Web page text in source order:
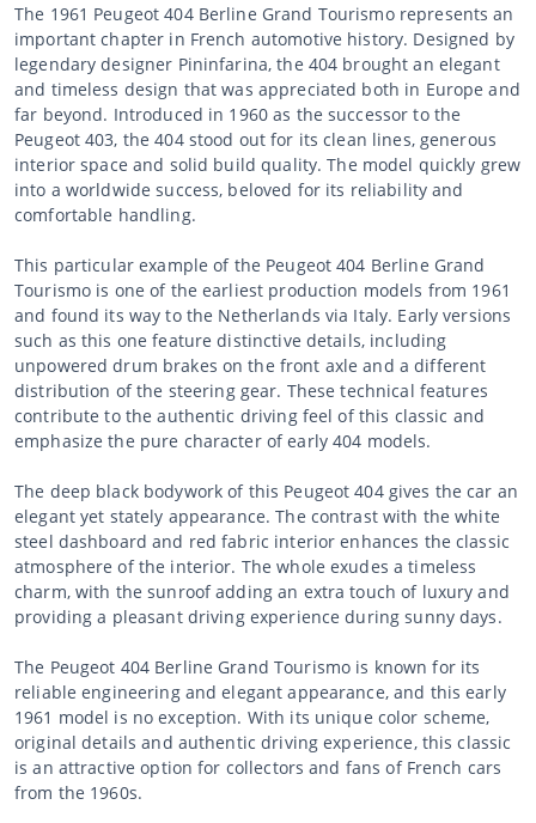
The 1961 Peugeot 404 Berline Grand Tourismo represents an
important chapter in French automotive history. Designed by
legendary designer Pininfarina, the 404 brought an elegant
and timeless design that was appreciated both in Europe and
far beyond. Introduced in 1960 as the successor to the
Peugeot 403, the 404 stood out for its clean lines, generous
interior space and solid build quality. The model quickly grew
into a worldwide success, beloved for its reliability and
comfortable handling.
This particular example of the Peugeot 404 Berline Grand
Tourismo is one of the earliest production models from 1961
and found its way to the Netherlands via Italy. Early versions
such as this one feature distinctive details, including
unpowered drum brakes on the front axle and a different
distribution of the steering gear. These technical features
contribute to the authentic driving feel of this classic and
emphasize the pure character of early 404 models.
The deep black bodywork of this Peugeot 404 gives the car an
elegant yet stately appearance. The contrast with the white
steel dashboard and red fabric interior enhances the classic
atmosphere of the interior. The whole exudes a timeless
charm, with the sunroof adding an extra touch of luxury and
providing a pleasant driving experience during sunny days.
The Peugeot 404 Berline Grand Tourismo is known for its
reliable engineering and elegant appearance, and this early
1961 model is no exception. With its unique color scheme,
original details and authentic driving experience, this classic
is an attractive option for collectors and fans of French cars
from the 1960s.